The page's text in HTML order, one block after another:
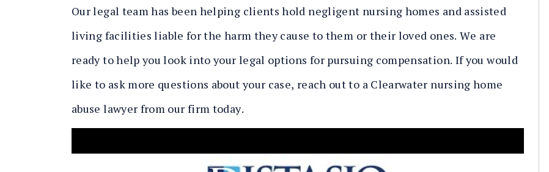
Our legal team has been helping clients hold negligent nursing homes and assisted
living facilities liable for the harm they cause to them or their loved ones. We are
ready to help you look into your legal options for pursuing compensation. If you would
like to ask more questions about your case, reach out to a Clearwater nursing home
abuse lawyer from our firm today.